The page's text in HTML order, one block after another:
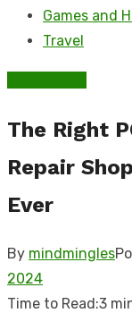
Games and
Travel
The Right
Repair
Ever
By mindmingles
2024
Time to Read:3